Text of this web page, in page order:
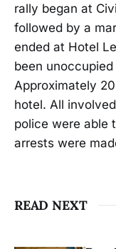
rally began at
followed by a
ended at Hotel
been
Approximately
hotel. All
police were able
arrests were
READ NEXT